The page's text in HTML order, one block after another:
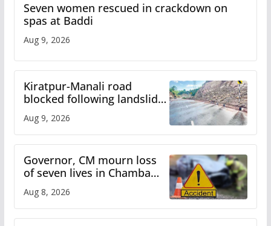
Seven women rescued in crackdown on
spas at Baddi
Aug 9, 2026
Kiratpur-Manali road
blocked following landslide;
heavy rain to continue in
Himachal till Aug 15
Aug 9, 2026
Governor, CM mourn loss
of seven lives in Chamba
bus accident
Aug 8, 2026